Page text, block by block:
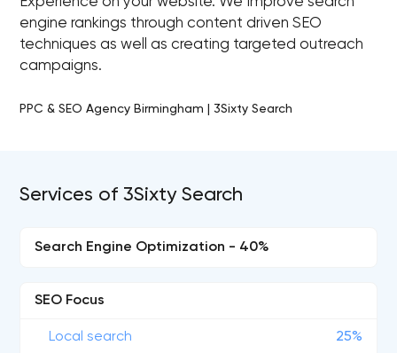
engine rankings through content driven SEO
techniques as well as creating targeted outreach
campaigns.
PPC & SEO Agency Birmingham | 3Sixty Search
Services of 3Sixty Search
Search Engine Optimization - 40%
SEO Focus
Local search 25%